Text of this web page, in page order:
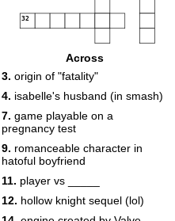
32
Across
3. origin of "fatality"
4. isabelle's husband (in smash)
7. game playable on a
pregnancy test
9. romanceable character in
hatoful boyfriend
11. player vs _____
12. hollow knight sequel (lol)